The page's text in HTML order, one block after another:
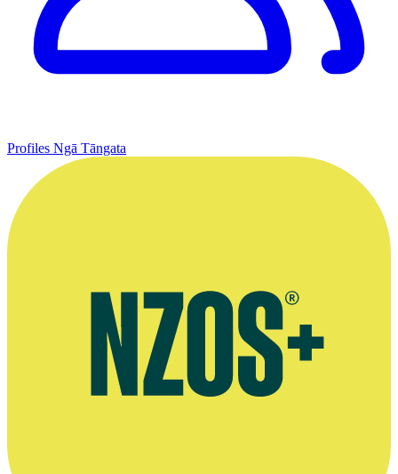
Profiles Ngā Tāngata